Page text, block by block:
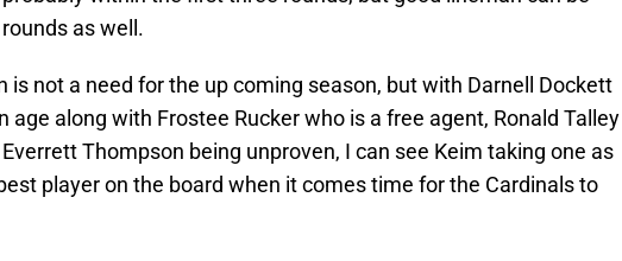
as well.
is not a need for the up coming season, but with Darnell Dockett
age along with Frostee Rucker who is a free agent, Ronald Talley
Thompson being unproven, I can see Keim taking one as
player on the board when it comes time for the Cardinals to